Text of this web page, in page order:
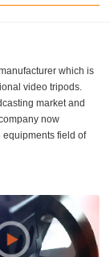
which is
video tripods.
market and
now
equipments field of